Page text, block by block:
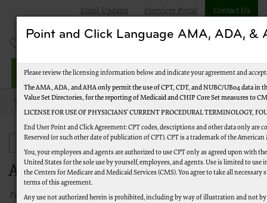
Email Updates eServices Portal Contact Us
Jurisdiction M Part B
Topics
Appeals
Appeals
Published 05/12/2022
Point and Click Language AMA, ADA, &
Please review the licensing information below and indicate your agreement and
The AMA, ADA, and AHA only permit the use of CPT, CDT, and NUBC/UB04 data in
Value Set Directories, for the reporting of Medicaid and CHIP Core Set measures to
LICENSE FOR USE OF PHYSICIANS’ CURRENT PROCEDURAL TERMINOLOGY,
End User Point and Click Agreement: CPT codes, descriptions and other data only are
Reserved (or such other date of publication of CPT). CPT is a trademark of the
You, your employees and agents are authorized to use CPT only as agreed upon
United States for the sole use by yourself, employees, and agents. Use is limited to
the Centers for Medicare and Medicaid Services (CMS). You agree to take all
terms of this agreement.
Any use not authorized herein is prohibited, including by way of illustration and not